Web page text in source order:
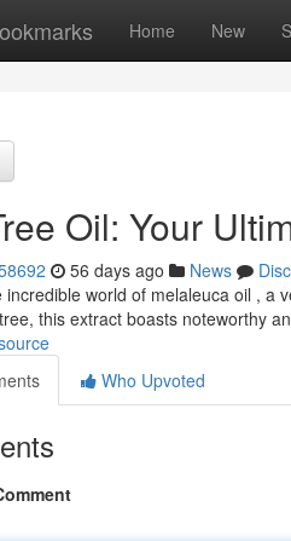
Home New
Oil: Your
56 days ago News
incredible world of melaleuca oil , a
this extract boasts noteworthy
Who Upvoted